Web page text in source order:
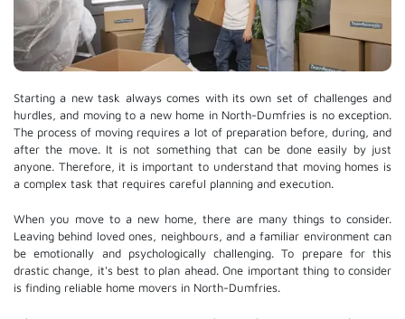
Starting a new task always comes with its own set of challenges and
hurdles, and moving to a new home in North-Dumfries is no exception.
The process of moving requires a lot of preparation before, during, and
after the move. It is not something that can be done easily by just
anyone. Therefore, it is important to understand that moving homes is
a complex task that requires careful planning and execution.
When you move to a new home, there are many things to consider.
Leaving behind loved ones, neighbours, and a familiar environment can
be emotionally and psychologically challenging. To prepare for this
drastic change, it's best to plan ahead. One important thing to consider
is finding reliable home movers in North-Dumfries.